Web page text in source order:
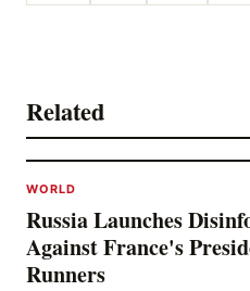
Related
WORLD
Russia Launches
Against France's
Runners